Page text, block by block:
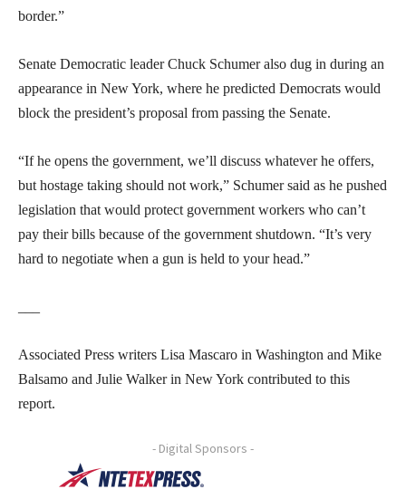
border.”
Senate Democratic leader Chuck Schumer also dug in during an
appearance in New York, where he predicted Democrats would
block the president’s proposal from passing the Senate.
“If he opens the government, we’ll discuss whatever he offers,
but hostage taking should not work,” Schumer said as he pushed
legislation that would protect government workers who can’t
pay their bills because of the government shutdown. “It’s very
hard to negotiate when a gun is held to your head.”
Associated Press writers Lisa Mascaro in Washington and Mike
Balsamo and Julie Walker in New York contributed to this
report.
- Digital Sponsors -